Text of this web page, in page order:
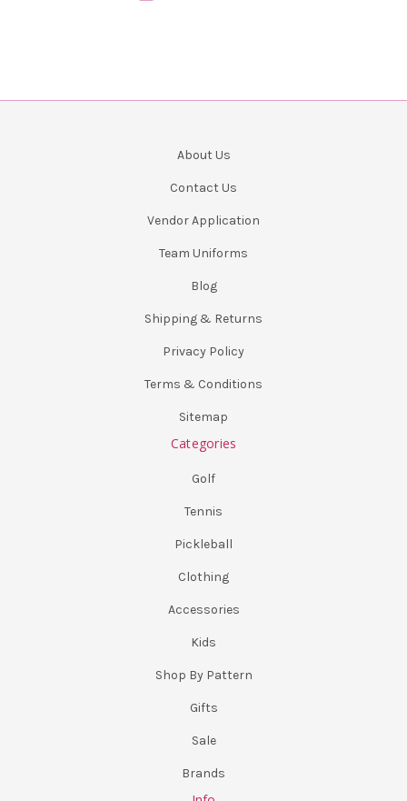
About Us
Contact Us
Vendor Application
Team Uniforms
Blog
Shipping & Returns
Privacy Policy
Terms & Conditions
Sitemap
Categories
Golf
Tennis
Pickleball
Clothing
Accessories
Kids
Shop By Pattern
Gifts
Sale
Brands